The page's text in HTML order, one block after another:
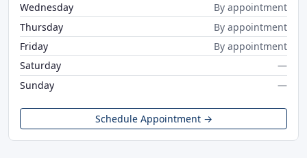
Wednesday
By appointment
Thursday
By appointment
Friday
By appointment
Saturday
—
Sunday
—
Schedule Appointment →